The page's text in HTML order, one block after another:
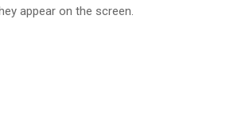
appear on the screen.